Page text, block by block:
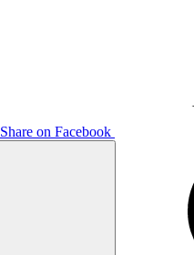
Share on Facebook